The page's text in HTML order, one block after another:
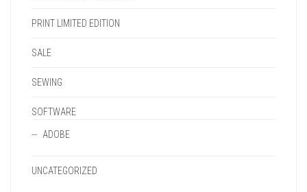
PRINT LIMITED EDITION
SALE
SEWING
SOFTWARE
ADOBE
UNCATEGORIZED